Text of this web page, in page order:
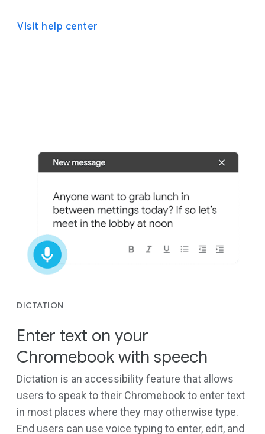
Visit help center
DICTATION
Enter text on your
Chromebook with speech
Dictation is an accessibility feature that allows
users to speak to their Chromebook to enter text
in most places where they may otherwise type.
End users can use voice typing to enter, edit, and